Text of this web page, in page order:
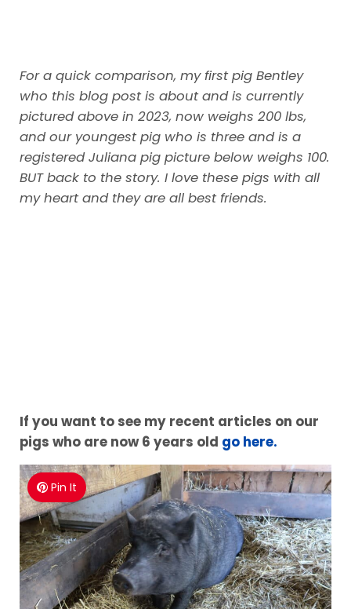
For a quick comparison, my first pig Bentley
who this blog post is about and is currently
pictured above in 2023, now weighs 200 lbs,
and our youngest pig who is three and is a
registered Juliana pig picture below weighs 100.
BUT back to the story. I love these pigs with all
my heart and they are all best friends.
If you want to see my recent articles on our
pigs who are now 6 years old go here.
Pin It